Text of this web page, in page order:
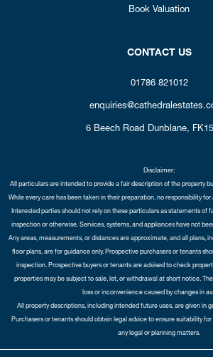
Book Valuation
CONTACT US
01786 821012
6 Beech Road Dunblane,
Disclaimer:
All particulars are intended to provide a fair description of the property
While every care has been taken in their preparation, no responsibility
Interested parties should not rely on these particulars as statements of
inspection or otherwise. Services, systems, and appliances have not
Any areas, measurements, or distances are approximate, and all plans,
floor plans, are for guidance only. Prospective purchasers or tenants
inspection. Prospective buyers or tenants are advised to check
properties may be subject to sale, let, or withdrawal at short notice.
loss or inconvenience caused by changes in
All property descriptions, including intended future uses, are given in
Purchasers or tenants should obtain legal advice to ensure suitability
any legal or planning matters.